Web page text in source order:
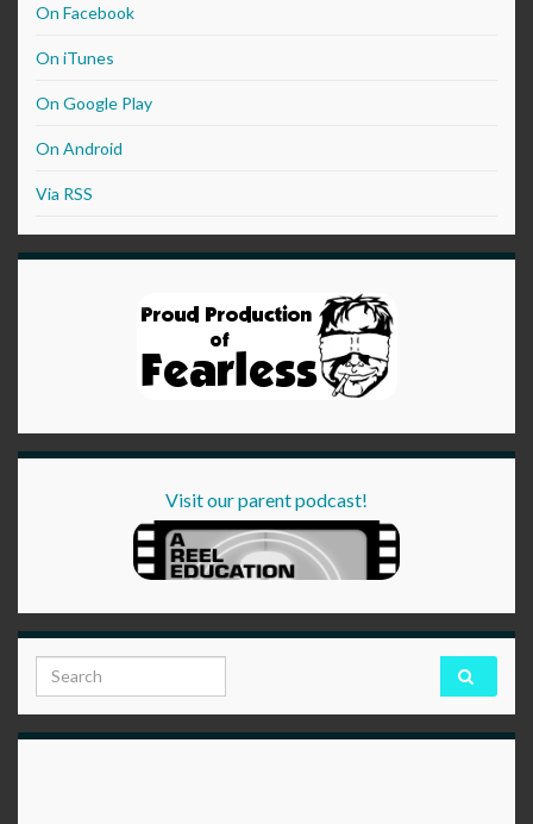
On Facebook
On iTunes
On Google Play
On Android
Via RSS
Visit our parent podcast!
Search for: